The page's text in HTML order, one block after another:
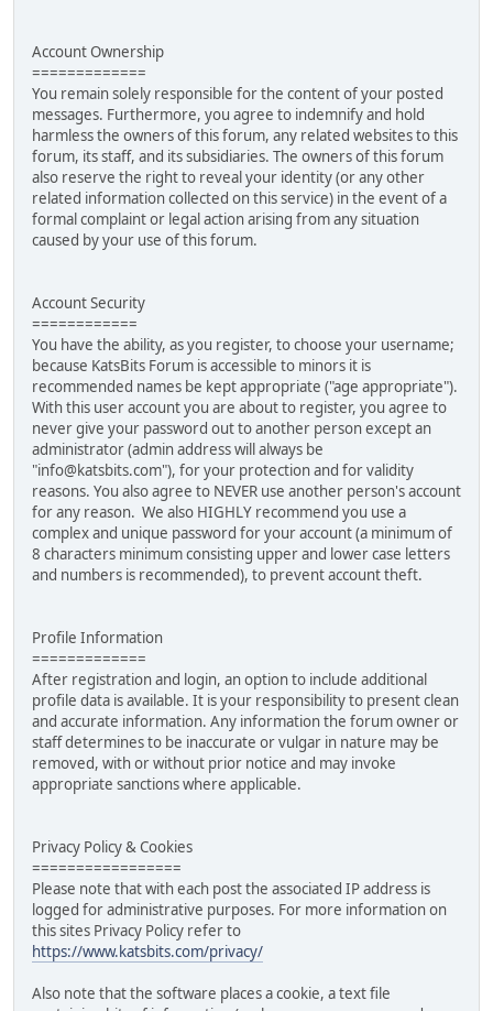
Account Ownership
=============
You remain solely responsible for the content of your posted
messages. Furthermore, you agree to indemnify and hold
harmless the owners of this forum, any related websites to this
forum, its staff, and its subsidiaries. The owners of this forum
also reserve the right to reveal your identity (or any other
related information collected on this service) in the event of a
formal complaint or legal action arising from any situation
caused by your use of this forum.
Account Security
============
You have the ability, as you register, to choose your username;
because KatsBits Forum is accessible to minors it is
recommended names be kept appropriate ("age appropriate").
With this user account you are about to register, you agree to
never give your password out to another person except an
administrator (admin address will always be
"info@katsbits.com"), for your protection and for validity
reasons. You also agree to NEVER use another person's account
for any reason. We also HIGHLY recommend you use a
complex and unique password for your account (a minimum of
8 characters minimum consisting upper and lower case letters
and numbers is recommended), to prevent account theft.
Profile Information
=============
After registration and login, an option to include additional
profile data is available. It is your responsibility to present clean
and accurate information. Any information the forum owner or
staff determines to be inaccurate or vulgar in nature may be
removed, with or without prior notice and may invoke
appropriate sanctions where applicable.
Privacy Policy & Cookies
=================
Please note that with each post the associated IP address is
logged for administrative purposes. For more information on
this sites Privacy Policy refer to
https://www.katsbits.com/privacy/
Also note that the software places a cookie, a text file